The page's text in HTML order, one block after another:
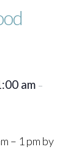
am –
– 1 pm by